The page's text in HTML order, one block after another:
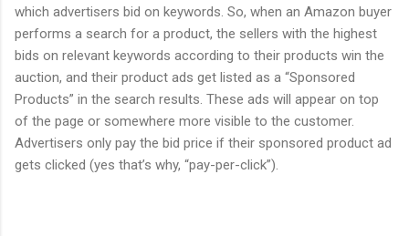
which advertisers bid on keywords. So, when an Amazon buyer
performs a search for a product, the sellers with the highest
bids on relevant keywords according to their products win the
auction, and their product ads get listed as a “Sponsored
Products” in the search results. These ads will appear on top
of the page or somewhere more visible to the customer.
Advertisers only pay the bid price if their sponsored product ad
gets clicked (yes that’s why, “pay-per-click”).